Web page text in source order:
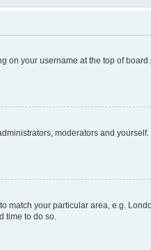
on your username at the top of board
moderators and yourself.
match your particular area, e.g.
time to do so.